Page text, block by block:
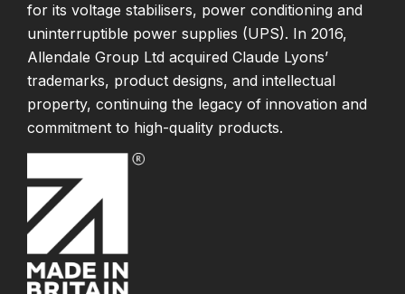
for its voltage stabilisers, power conditioning and
uninterruptible power supplies (UPS). In 2016,
Allendale Group Ltd acquired Claude Lyons’
trademarks, product designs, and intellectual
property, continuing the legacy of innovation and
commitment to high-quality products.